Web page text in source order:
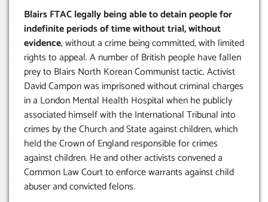
Blairs FTAC legally being able to detain people for
indefinite periods of time without trial, without
evidence, without a crime being committed, with limited
rights to appeal. A number of British people have fallen
prey to Blairs North Korean Communist tactic. Activist
David Campon was imprisoned without criminal charges
in a London Mental Health Hospital when he publicly
associated himself with the International Tribunal into
crimes by the Church and State against children, which
held the Crown of England responsible for crimes
against children. He and other activists convened a
Common Law Court to enforce warrants against child
abuser and convicted felons.